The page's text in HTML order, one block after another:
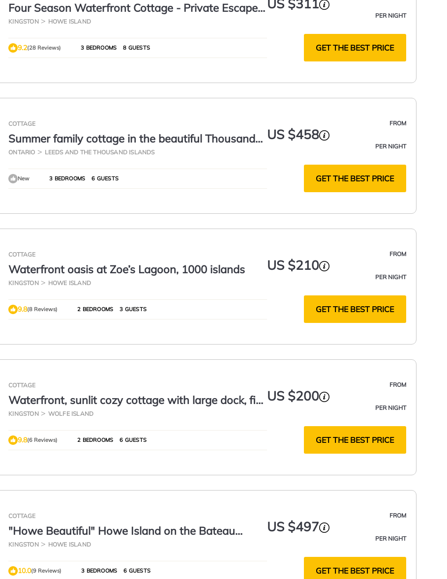
Four Season Waterfront Cottage - Private Escape |
3BR, 2BA | Howe Island
KINGSTON HOWE ISLAND
US $311
PER NIGHT
9.2(28 Reviews) 3 BEDROOMS 8 GUESTS GET THE BEST PRICE
COTTAGE
Summer family cottage in the beautiful Thousand
Islands - Gananoque!
ONTARIO LEEDS AND THE THOUSAND ISLANDS
FROM
US $458
PER NIGHT
New 3 BEDROOMS 6 GUESTS GET THE BEST PRICE
COTTAGE
Waterfront oasis at Zoe’s Lagoon, 1000 islands
KINGSTON HOWE ISLAND
FROM
US $210
PER NIGHT
9.8(8 Reviews) 2 BEDROOMS 3 GUESTS GET THE BEST PRICE
COTTAGE
Waterfront, sunlit cozy cottage with large dock, fire
pit and good swimming.
KINGSTON WOLFE ISLAND
FROM
US $200
PER NIGHT
9.8(6 Reviews) 2 BEDROOMS 6 GUESTS GET THE BEST PRICE
COTTAGE
"Howe Beautiful" Howe Island on the Bateau
Channel , In the Thousand Islands
KINGSTON HOWE ISLAND
FROM
US $497
PER NIGHT
10.0(9 Reviews) 3 BEDROOMS 6 GUESTS GET THE BEST PRICE